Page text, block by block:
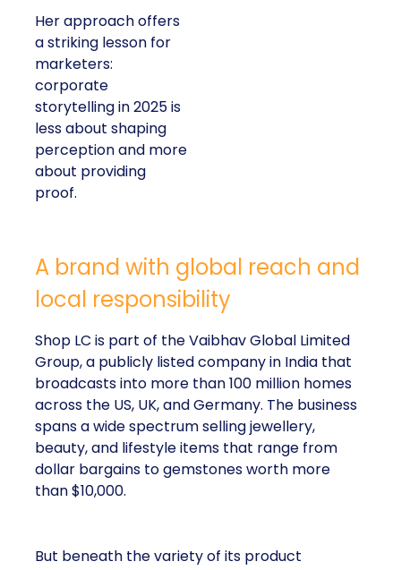
Her approach offers
a striking lesson for
marketers:
corporate
storytelling in 2025 is
less about shaping
perception and more
about providing
proof.
A brand with global reach and
local responsibility
Shop LC is part of the Vaibhav Global Limited
Group, a publicly listed company in India that
broadcasts into more than 100 million homes
across the US, UK, and Germany. The business
spans a wide spectrum selling jewellery,
beauty, and lifestyle items that range from
dollar bargains to gemstones worth more
than $10,000.
But beneath the variety of its product